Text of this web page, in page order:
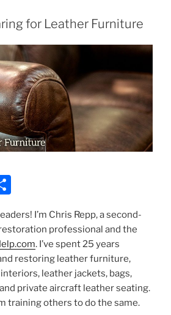
for Leather Furniture
ar
e
I’m Chris Repp, a second-
professional and the
. I’ve spent 25 years
restoring leather furniture,
leather jackets, bags,
private aircraft leather seating.
training others to do the same.